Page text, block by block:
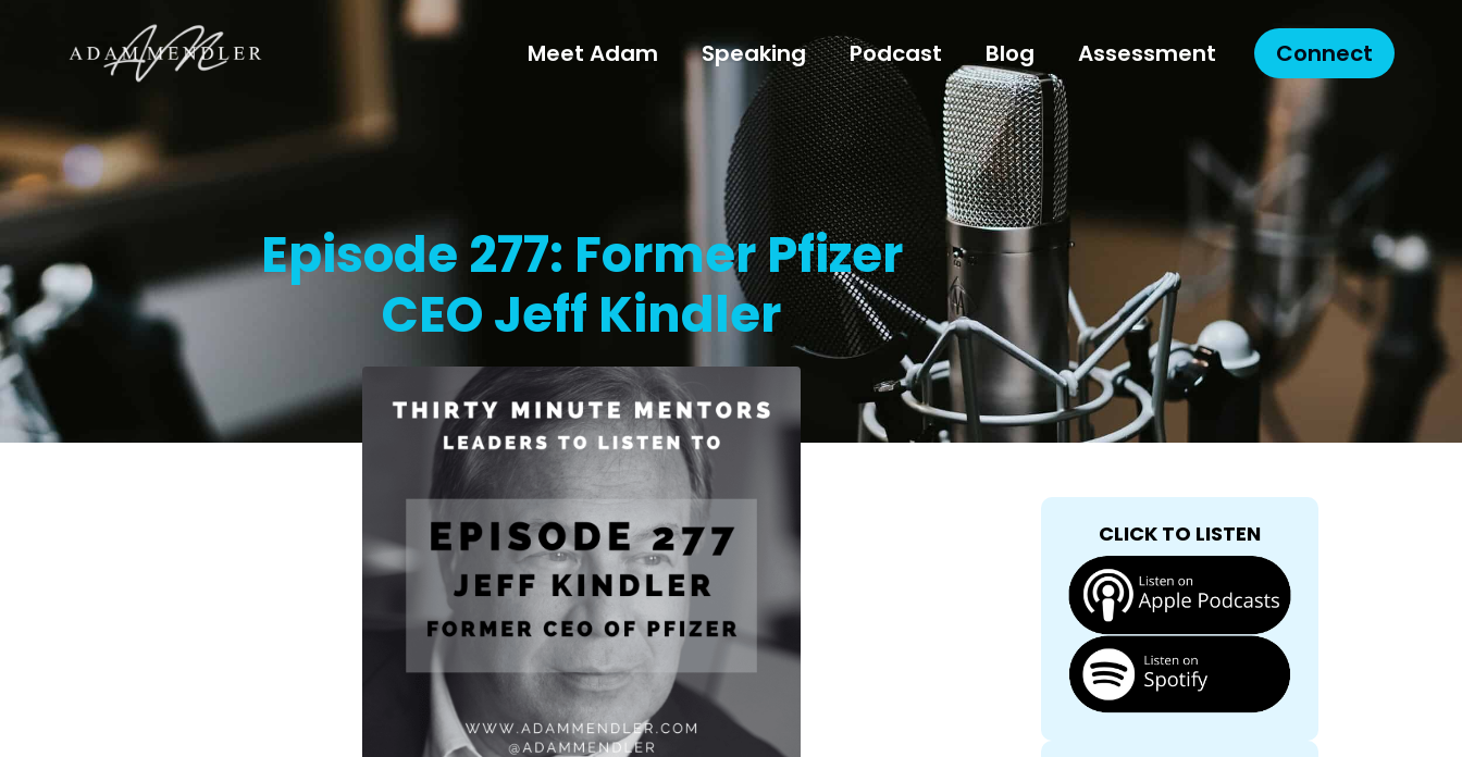
Meet Adam Speaking Podcast Blog Assessment Connect
Episode 277: Former Pfizer
CEO Jeff Kindler
CLICK TO LISTEN